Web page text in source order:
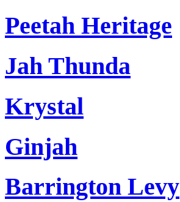
Peetah Heritage
Jah Thunda
Krystal
Ginjah
Barrington Levy